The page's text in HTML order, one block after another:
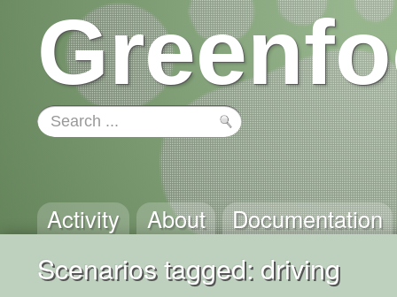
Activity About Documentation
Scenarios tagged: driving